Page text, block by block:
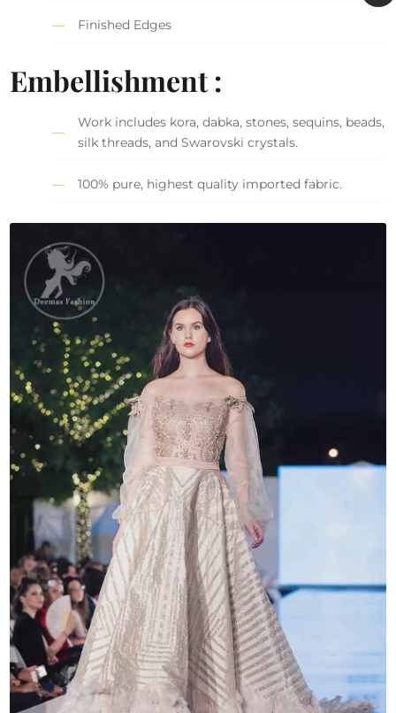
Finished Edges
Embellishment :
Work includes kora, dabka, stones, sequins, beads,
silk threads, and Swarovski crystals.
100% pure, highest quality imported fabric.